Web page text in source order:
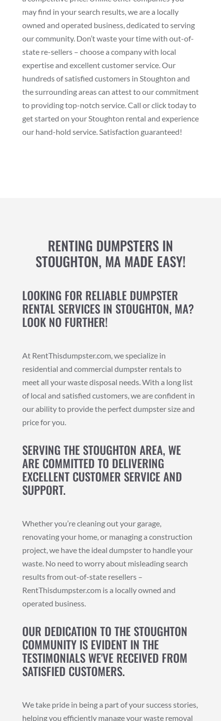
may find in your search results, we are a locally
owned and operated business, dedicated to serving
our community. Don’t waste your time with out-of-
state re-sellers – choose a company with local
expertise and excellent customer service. Our
hundreds of satisfied customers in Stoughton and
the surrounding areas can attest to our commitment
to providing top-notch service. Call or click today to
get started on your Stoughton rental and experience
our hand-hold service. Satisfaction guaranteed!
RENTING DUMPSTERS IN
STOUGHTON, MA MADE EASY!
LOOKING FOR RELIABLE DUMPSTER
RENTAL SERVICES IN STOUGHTON, MA?
LOOK NO FURTHER!
At RentThisdumpster.com, we specialize in
residential and commercial dumpster rentals to
meet all your waste disposal needs. With a long list
of local and satisfied customers, we are confident in
our ability to provide the perfect dumpster size and
price for you.
SERVING THE STOUGHTON AREA, WE
ARE COMMITTED TO DELIVERING
EXCELLENT CUSTOMER SERVICE AND
SUPPORT.
Whether you’re cleaning out your garage,
renovating your home, or managing a construction
project, we have the ideal dumpster to handle your
waste. No need to worry about misleading search
results from out-of-state resellers –
RentThisdumpster.com is a locally owned and
operated business.
OUR DEDICATION TO THE STOUGHTON
COMMUNITY IS EVIDENT IN THE
TESTIMONIALS WE'VE RECEIVED FROM
SATISFIED CUSTOMERS.
We take pride in being a part of your success stories,
helping you efficiently manage your waste removal